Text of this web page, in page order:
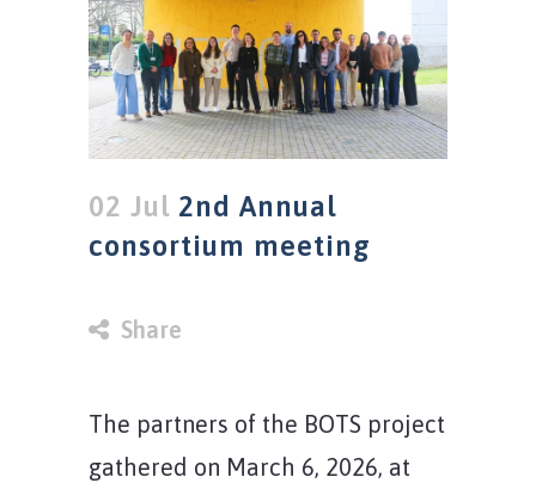
02 Jul 2nd Annual
consortium meeting
Share
The partners of the BOTS project
gathered on March 6, 2026, at